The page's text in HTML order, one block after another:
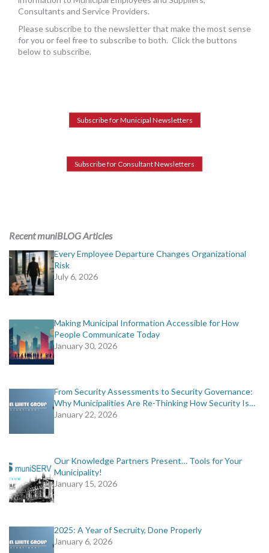
MORE TOOLS
muniBLOG
Consultants and Service Providers.
Please subscribe to the newsletter that make the most sense
for you or feel free to subscribe to both. Click the buttons
below to subscribe.
Subscribe for Municipal Newsletters
Subscribe for Consultant Newsletters
Recent muniBLOG Articles
Every Employee Departure Changes Organizational
Risk
July 6, 2026
Making Municipal Information Accessible for How
People Communicate Today
January 30, 2026
From Security Assessments to Security Governance:
Why Municipalities Are Re-Thinking How Security Is…
January 22, 2026
Our Knowledge Partners Present… Tools for Your
Municipality!
January 15, 2026
2025: A Year of Secruity, Done Properly
January 6, 2026